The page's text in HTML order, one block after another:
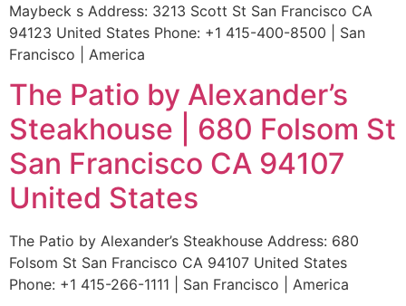
Maybeck s Address: 3213 Scott St San Francisco CA
94123 United States Phone: +1 415-400-8500 | San
Francisco | America
The Patio by Alexander’s
Steakhouse | 680 Folsom St
San Francisco CA 94107
United States
The Patio by Alexander’s Steakhouse Address: 680
Folsom St San Francisco CA 94107 United States
Phone: +1 415-266-1111 | San Francisco | America